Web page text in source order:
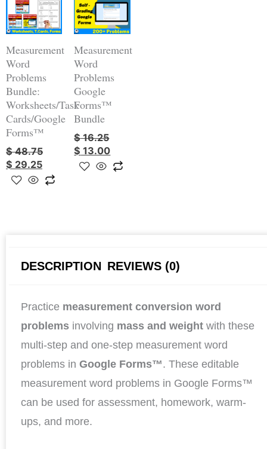
Measurement
Word
Problems
Bundle:
Worksheets/Task
Cards/Google
Forms™
$48.75
was:
$ 48.75.
$ 29.25
is:
$ 29.25.
Measurement
Word
Problems
Google
Forms™
Bundle
$16.25
was:
$ 16.25.
$ 13.00
is:
$ 13.00.
DESCRIPTION REVIEWS (0)
Practice measurement conversion word
problems involving mass and weight with these
multi-step and one-step measurement word
problems in Google Forms™. These editable
measurement word problems in Google Forms™
can be used for assessment, homework, warm-
ups, and more.